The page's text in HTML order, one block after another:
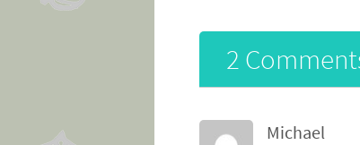
2
Michael